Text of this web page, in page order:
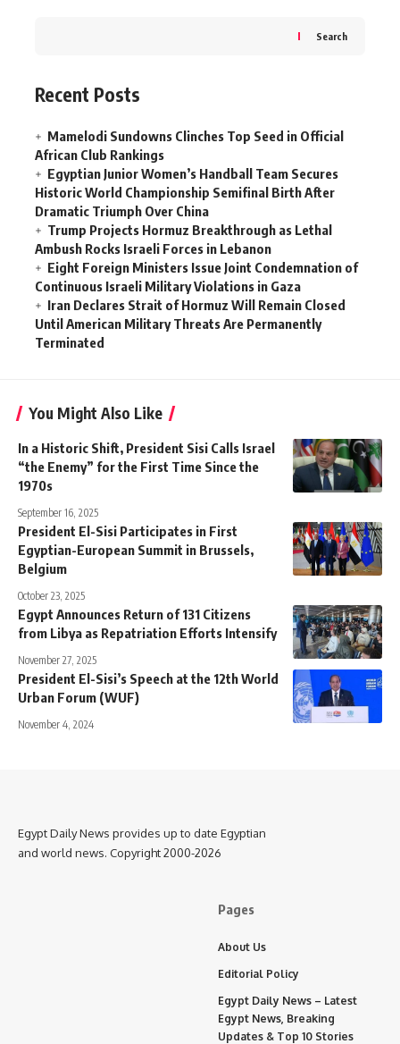
Search
Recent Posts
Mamelodi Sundowns Clinches Top Seed in Official
African Club Rankings
Egyptian Junior Women’s Handball Team Secures
Historic World Championship Semifinal Birth After
Dramatic Triumph Over China
Trump Projects Hormuz Breakthrough as Lethal
Ambush Rocks Israeli Forces in Lebanon
Eight Foreign Ministers Issue Joint Condemnation of
Continuous Israeli Military Violations in Gaza
Iran Declares Strait of Hormuz Will Remain Closed
Until American Military Threats Are Permanently
Terminated
You Might Also Like
In a Historic Shift, President Sisi Calls Israel
“the Enemy” for the First Time Since the
1970s
September 16, 2025
President El-Sisi Participates in First
Egyptian-European Summit in Brussels,
Belgium
October 23, 2025
Egypt Announces Return of 131 Citizens
from Libya as Repatriation Efforts Intensify
November 27, 2025
President El-Sisi’s Speech at the 12th World
Urban Forum (WUF)
November 4, 2024
Egypt Daily News provides up to date Egyptian
and world news. Copyright 2000-2026
Pages
About Us
Editorial Policy
Egypt Daily News – Latest
Egypt News, Breaking
Updates & Top 10 Stories